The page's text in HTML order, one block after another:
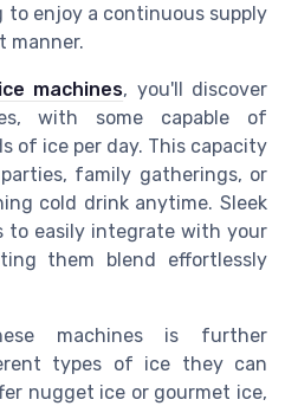
to enjoy a continuous supply
manner.
machines, you'll discover
with some capable of
of ice per day. This capacity
family gatherings, or
cold drink anytime. Sleek
to easily integrate with your
them blend effortlessly
machines is further
types of ice they can
nugget ice or gourmet ice,